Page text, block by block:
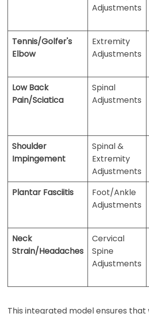
Adjustments
Tennis/Golfer's
Elbow
Extremity
Adjustments
Low Back
Pain/Sciatica
Spinal
Adjustments
Shoulder
Impingement
Spinal &
Extremity
Adjustments
Plantar Fasciitis
Foot/Ankle
Adjustments
Neck
Strain/Headaches
Cervical
Spine
Adjustments
This integrated model ensures that